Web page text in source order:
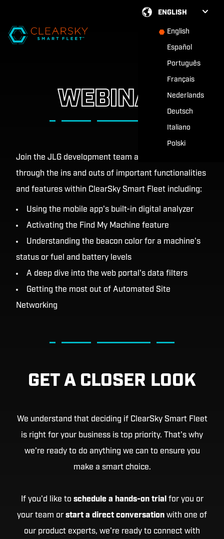
ENGLISH
English
Español
Português
Français
Nederlands
Deutsch
Italiano
Polski
WEBINAR
Join the JLG development team as they walk you
through the ins and outs of important functionalities
and features within ClearSky Smart Fleet including:
Using the mobile app's built-in digital analyzer
Activating the Find My Machine feature
Understanding the beacon color for a machine's
status or fuel and battery levels
A deep dive into the web portal's data filters
Getting the most out of Automated Site
Networking
GET A CLOSER LOOK
We understand that deciding if ClearSky Smart Fleet
is right for your business is top priority. That's why
we're ready to do anything we can to ensure you
make a smart choice.
If you'd like to schedule a hands-on trial for you or
your team or start a direct conversation with one of
our product experts, we're ready to connect with